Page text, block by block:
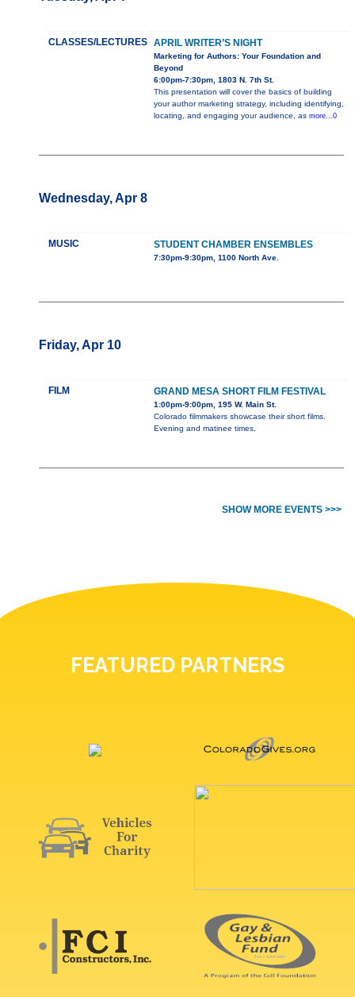
CLASSES/LECTURES APRIL WRITER’S NIGHT
Marketing for Authors: Your Foundation and
Beyond
6:00pm-7:30pm, 1803 N. 7th St.
This presentation will cover the basics of building
your author marketing strategy, including identifying,
locating, and engaging your audience, as more...0
Wednesday, Apr 8
MUSIC STUDENT CHAMBER ENSEMBLES
7:30pm-9:30pm, 1100 North Ave.
Friday, Apr 10
FILM GRAND MESA SHORT FILM FESTIVAL
1:00pm-9:00pm, 195 W. Main St.
Colorado filmmakers showcase their short films.
Evening and matinee times.
SHOW MORE EVENTS >>>
FEATURED PARTNERS